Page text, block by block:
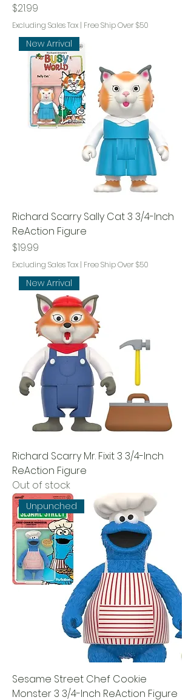
Price
$21.99
Excluding Sales Tax | Free Ship Over $50
New Arrival
Richard Scarry Sally Cat 3 3/4-Inch
ReAction Figure
Price
$19.99
Excluding Sales Tax | Free Ship Over $50
New Arrival
Richard Scarry Mr. Fixit 3 3/4-Inch
ReAction Figure
Out of stock
Unpunched
Sesame Street Chef Cookie
Monster 3 3/4-Inch ReAction Figure